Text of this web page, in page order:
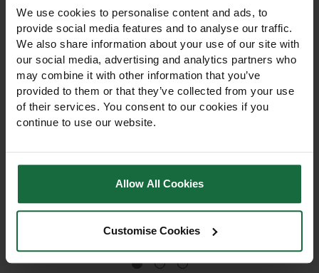
We use cookies to personalise content and ads, to
provide social media features and to analyse our traffic.
We also share information about your use of our site with
our social media, advertising and analytics partners who
may combine it with other information that you’ve
provided to them or that they’ve collected from your use
of their services. You consent to our cookies if you
continue to use our website.
Allow All Cookies
Customise Cookies
Rolawn Turfing & Lawn
Bag 500L
Premium peat-free lawn
establishment topsoil with
laying turf or sowing grass
drainage, moisture
development.
£192.00
Premium certified
landscaping bark mulch for
moisture retention and root
borders and landscaping
£192.00